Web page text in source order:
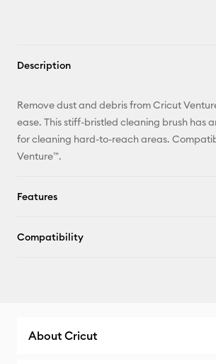
Description
Remove dust and debris from Cricut
ease. This stiff-bristled cleaning brush has
for cleaning hard-to-reach areas.
Venture™.
Features
Compatibility
About Cricut